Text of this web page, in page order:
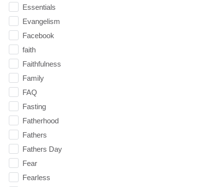
Essentials
Evangelism
Facebook
faith
Faithfulness
Family
FAQ
Fasting
Fatherhood
Fathers
Fathers Day
Fear
Fearless